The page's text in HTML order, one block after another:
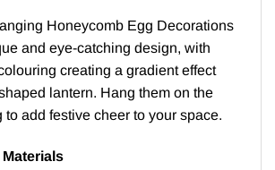
Honeycomb Egg Decorations
and eye-catching design, with
creating a gradient effect
lantern. Hang them on the
add festive cheer to your space.